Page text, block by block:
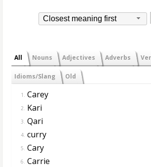
Closest meaning first
All Nouns Adjectives Adverbs
Idioms/Slang Old
1. Carey
2. Kari
3. Qari
4. curry
5. Cary
6. Carrie